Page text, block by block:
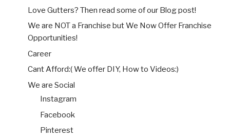
Love Gutters? Then read some of our Blog post!
We are NOT a Franchise but We Now Offer Franchise
Opportunities!
Career
Cant Afford:( We offer DIY, How to Videos:)
We are Social
Instagram
Facebook
Pinterest